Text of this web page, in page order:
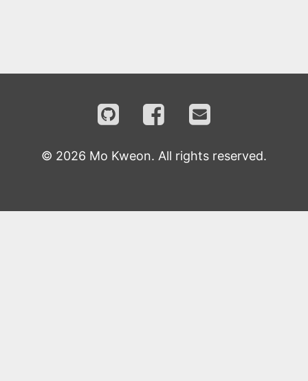
© 2026 Mo Kweon. All rights reserved.